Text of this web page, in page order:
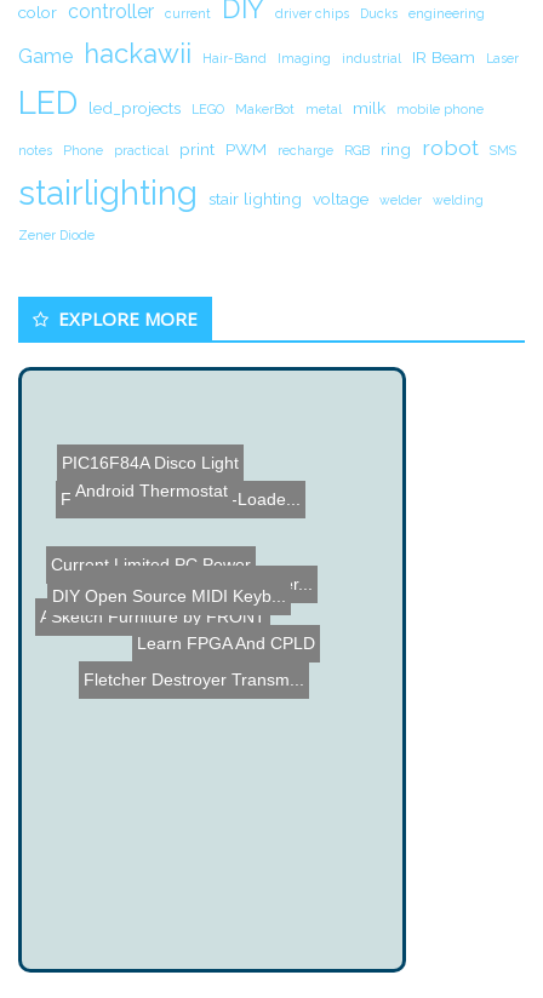
color controller current DIY driver chips Ducks engineering
Game hackawii Hair-Band Imaging industrial IR Beam Laser
LED led_projects LEGO MakerBot metal milk mobile phone
notes Phone practical print PWM recharge RGB ring robot SMS
stairlighting stair lighting voltage welder welding
Zener Diode
EXPLORE MORE
APRS - Automatic Packet R...
PIC16F84A Disco Light
Fletcher Destroyer Transm...
Current Limited PC Power
Fostex FE206En Back-Loade...
LED Madness at Light Ener...
Sketch Furniture by FRONT
Android Thermostat
Learn FPGA And CPLD
DIY Open Source MIDI Keyb...